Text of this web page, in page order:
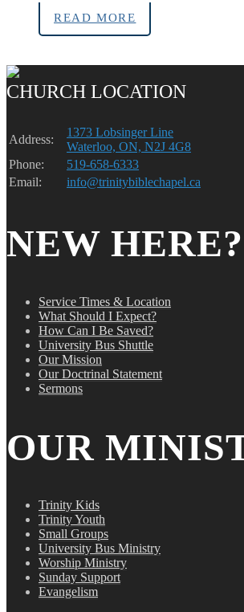
READ MORE
CHURCH LOCATION
Address:
1373 Lobsinger Line
Waterloo, ON, N2J 4G8
Phone:
519-658-6333
Email:
info@trinitybiblechapel.ca
NEW HERE?
Service Times & Location
What Should I Expect?
How Can I Be Saved?
University Bus Shuttle
Our Mission
Our Doctrinal Statement
Sermons
OUR
Trinity Kids
Trinity Youth
Small Groups
University Bus Ministry
Worship Ministry
Sunday Support
Evangelism